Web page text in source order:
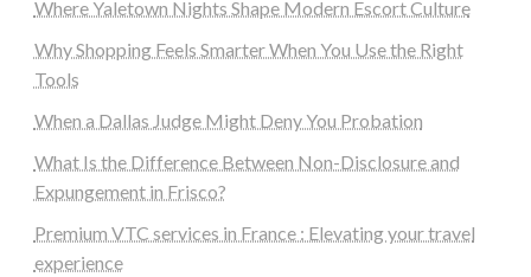
Where Yaletown Nights Shape Modern Escort Culture
Why Shopping Feels Smarter When You Use the Right
Tools
When a Dallas Judge Might Deny You Probation
What Is the Difference Between Non-Disclosure and
Expungement in Frisco?
Premium VTC services in France : Elevating your travel
experience